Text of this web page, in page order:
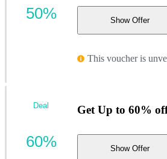
Show Offer
This voucher is
50%
Get Up to 60%
Show Offer
Deal
60%